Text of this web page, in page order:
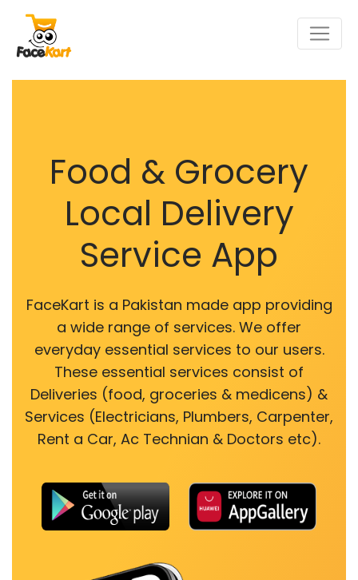
Food & Grocery
Local Delivery
Service App
FaceKart is a Pakistan made app providing
a wide range of services. We offer
everyday essential services to our users.
These essential services consist of
Deliveries (food, groceries & medicens) &
Services (Electricians, Plumbers, Carpenter,
Rent a Car, Ac Technian & Doctors etc).